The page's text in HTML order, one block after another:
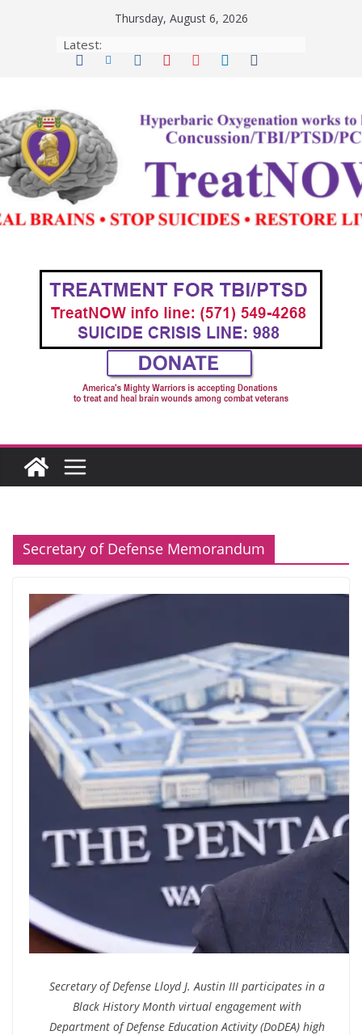
Thursday, August 6, 2026
Latest:
Secretary of Defense Memorandum
Secretary of Defense Lloyd J. Austin III participates in a
Black History Month virtual engagement with
Department of Defense Education Activity (DoDEA) high